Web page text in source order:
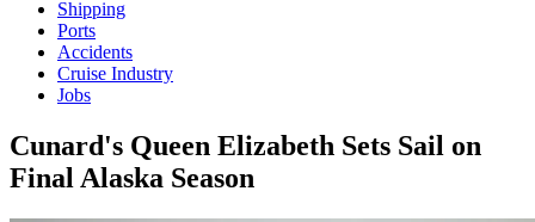
Shipping
Ports
Accidents
Cruise Industry
Jobs
Cunard's Queen Elizabeth Sets Sail on
Final Alaska Season